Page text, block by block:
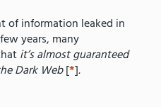
of information leaked in
years, many
it’s almost guaranteed
Dark Web[*].